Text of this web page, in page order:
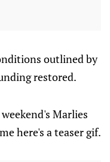
outlined by
restored.
Marlies
here's a teaser gif.